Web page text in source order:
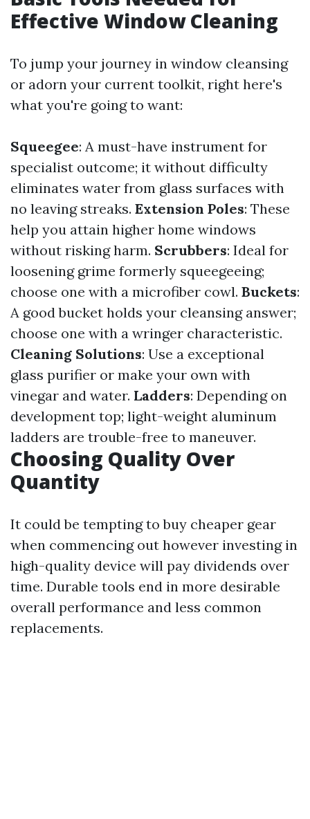
Effective Window Cleaning
To jump your journey in window cleansing
or adorn your current toolkit, right here's
what you're going to want:
Squeegee: A must-have instrument for
specialist outcome; it without difficulty
eliminates water from glass surfaces with
no leaving streaks. Extension Poles: These
help you attain higher home windows
without risking harm. Scrubbers: Ideal for
loosening grime formerly squeegeeing;
choose one with a microfiber cowl. Buckets:
A good bucket holds your cleansing answer;
choose one with a wringer characteristic.
Cleaning Solutions: Use a exceptional
glass purifier or make your own with
vinegar and water. Ladders: Depending on
development top; light-weight aluminum
ladders are trouble-free to maneuver.
Choosing Quality Over
Quantity
It could be tempting to buy cheaper gear
when commencing out however investing in
high-quality device will pay dividends over
time. Durable tools end in more desirable
overall performance and less common
replacements.